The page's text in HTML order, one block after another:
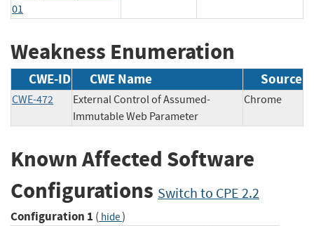
01
Weakness Enumeration
CWE-ID CWE Name Source
CWE-472
External Control of Assumed-
Immutable Web Parameter
Chrome
Known Affected Software
Configurations Switch to CPE 2.2
Configuration 1 ( hide)